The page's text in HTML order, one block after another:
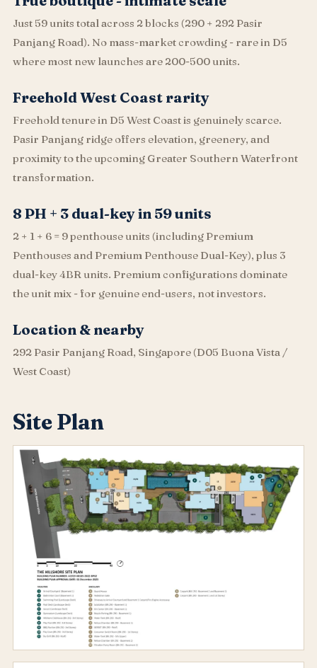
Just 59 units total across 2 blocks (290 + 292 Pasir
Panjang Road). No mass-market crowding - rare in D5
where most new launches are 200-500 units.
Freehold West Coast rarity
Freehold tenure in D5 West Coast is genuinely scarce.
Pasir Panjang ridge offers elevation, greenery, and
proximity to the upcoming Greater Southern Waterfront
transformation.
8 PH + 3 dual-key in 59 units
2 + 1 + 6 = 9 penthouse units (including Premium
Penthouses and Premium Penthouse Dual-Key), plus 3
dual-key 4BR units. Premium configurations dominate
the unit mix - for genuine end-users, not investors.
Location & nearby
292 Pasir Panjang Road, Singapore (D05 Buona Vista /
West Coast)
Site Plan